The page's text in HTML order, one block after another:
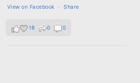
View on Facebook · Share
18 0 0